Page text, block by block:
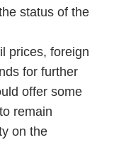
status of the
prices, foreign
for further
offer some
remain
on the